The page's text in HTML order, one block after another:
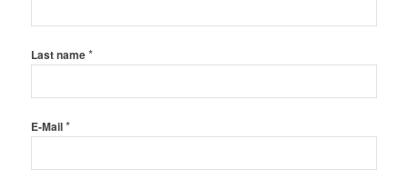
Last name*
E-Mail*